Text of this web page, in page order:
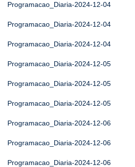
Programacao_Diaria-2024-12-04
Programacao_Diaria-2024-12-04
Programacao_Diaria-2024-12-04
Programacao_Diaria-2024-12-05
Programacao_Diaria-2024-12-05
Programacao_Diaria-2024-12-05
Programacao_Diaria-2024-12-06
Programacao_Diaria-2024-12-06
Programacao_Diaria-2024-12-06